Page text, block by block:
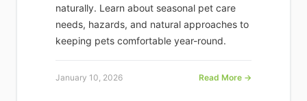
naturally. Learn about seasonal pet care
needs, hazards, and natural approaches to
keeping pets comfortable year-round.
January 10, 2026 Read More →